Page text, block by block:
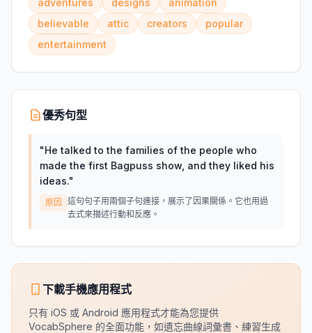
adventures designs
animation
believable
attic creators
popular
entertainment
優秀句型
"He talked to the families of the people who
made the first Bagpuss show, and they liked his
ideas."
原因
這句句子用兩個子句連接，展示了因果關係。它也用過
去式來描述行動和反應。
下載手機應用程式
只有 iOS 或 Android 應用程式才能為您提供
VocabSphere 的全面功能，如遺忘曲線詞彙書、練習生成